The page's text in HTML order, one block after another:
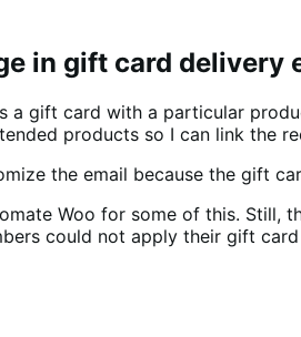
in gift card delivery
a gift card with a particular
products so I can link the
the email because the gift
Woo for some of this. Still,
could not apply their gift